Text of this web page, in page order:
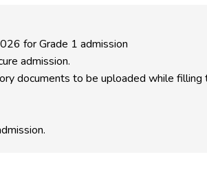
for Grade 1 admission
admission.
documents to be uploaded while filling